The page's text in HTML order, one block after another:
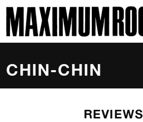
MAXIMUM ROCKNROLL
CHIN-CHIN
REVIEWS